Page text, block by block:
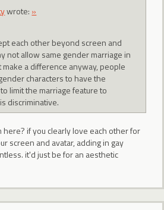
wrote: »
each other beyond screen and
not allow same gender marriage in
a difference anyway, people
characters to have the
limit the marriage feature to
discriminative.
if you clearly love each other for
screen and avatar, adding in gay
it'd just be for an aesthetic